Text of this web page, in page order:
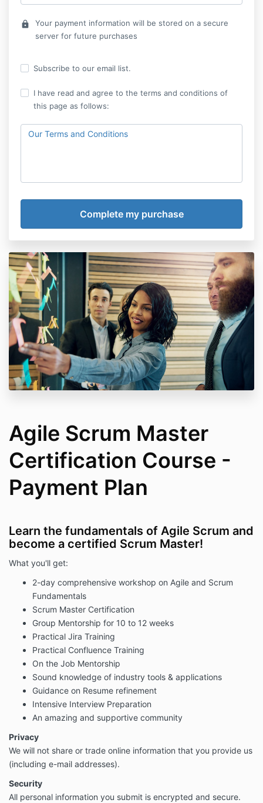
lock
Your payment information will be stored on a secure
server for future purchases
Subscribe to our email list.
I have read and agree to the terms and conditions of
this page as follows:
Our Terms and Conditions
Agile Scrum Master
Certification Course -
Payment Plan
Learn the fundamentals of Agile Scrum and
become a certified Scrum Master!
What you'll get:
2-day comprehensive workshop on Agile and Scrum
Fundamentals
Scrum Master Certification
Group Mentorship for 10 to 12 weeks
Practical Jira Training
Practical Confluence Training
On the Job Mentorship
Sound knowledge of industry tools & applications
Guidance on Resume refinement
Intensive Interview Preparation
An amazing and supportive community
Privacy
We will not share or trade online information that you provide us
(including e-mail addresses).
Security
All personal information you submit is encrypted and secure.